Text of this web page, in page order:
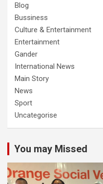
Blog
Bussiness
Culture & Entertainment
Entertainment
Gander
International News
Main Story
News
Sport
Uncategorise
You may Missed